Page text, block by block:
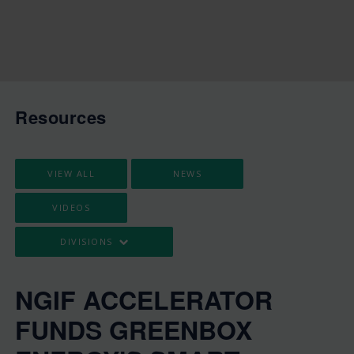
Resources
VIEW ALL NEWS
VIDEOS
DIVISIONS
NGIF ACCELERATOR
FUNDS GREENBOX